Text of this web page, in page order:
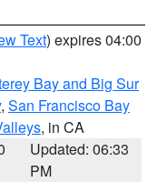
Text) expires 04:00
Bay and Big Sur
, San Francisco Bay
, in CA
Updated: 06:33
PM